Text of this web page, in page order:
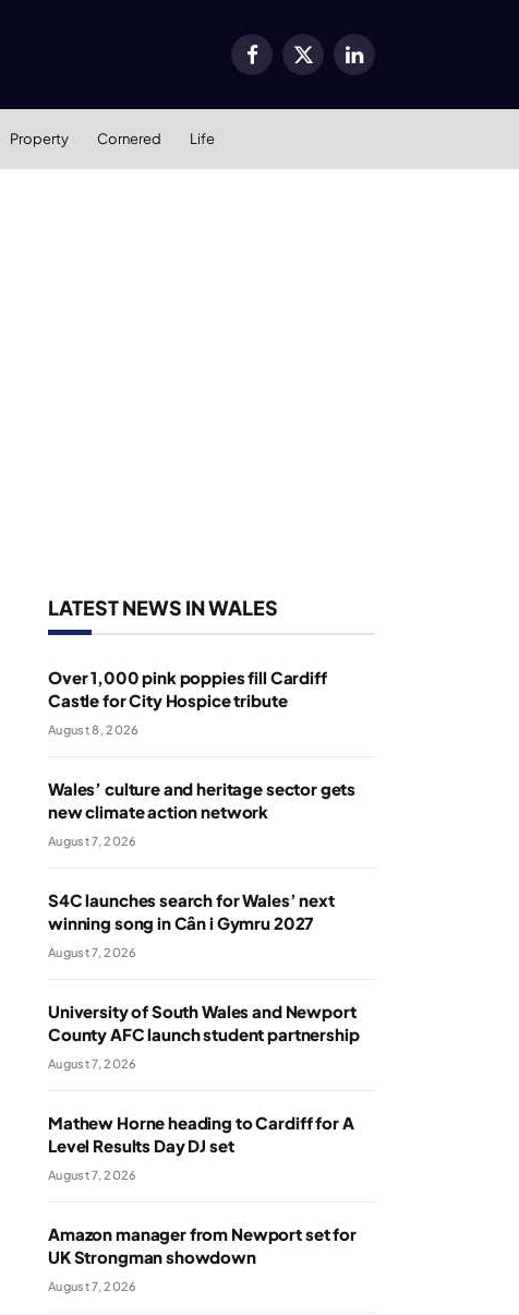
Facebook
X
LinkedIn
Property Cornered Life
LATEST NEWS IN WALES
Over 1,000 pink poppies fill Cardiff
Castle for City Hospice tribute
August 8, 2026
Wales’ culture and heritage sector gets
new climate action network
August 7, 2026
S4C launches search for Wales’ next
winning song in Cân i Gymru 2027
August 7, 2026
University of South Wales and Newport
County AFC launch student partnership
August 7, 2026
Mathew Horne heading to Cardiff for A
Level Results Day DJ set
August 7, 2026
Amazon manager from Newport set for
UK Strongman showdown
August 7, 2026